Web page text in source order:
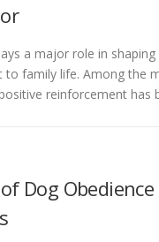
a major role in
to family life. Among the
reinforcement
Dog